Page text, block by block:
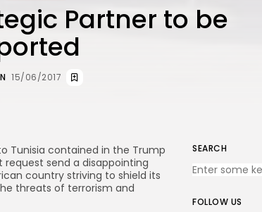
Partner to be
15/06/2017
SEARCH
FOLLOW US
Tunisia contained in the Trump
request send a disappointing
country striving to shield its
threats of terrorism and